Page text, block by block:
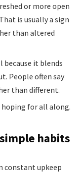
or more open
is usually a sign
than altered
because it blends
People often say
than different.
for all along.
habits
constant upkeep